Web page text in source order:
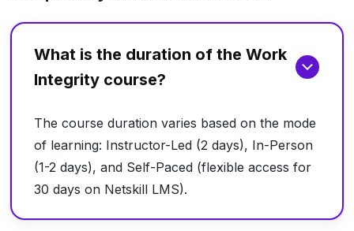
What is the duration of the Work
Integrity course?
The course duration varies based on the mode
of learning: Instructor-Led (2 days), In-Person
(1-2 days), and Self-Paced (flexible access for
30 days on Netskill LMS).